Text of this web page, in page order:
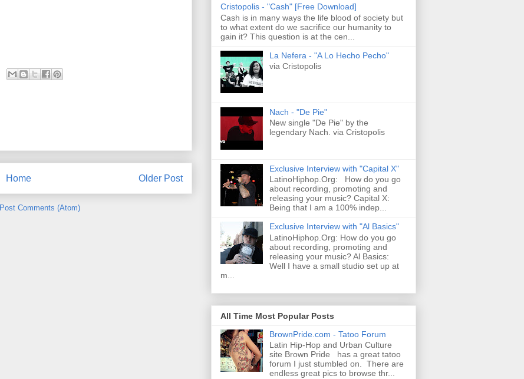
Older Post
Home
Post Comments (Atom)
Cristopolis - "Cash" [Free Download]
Cash is in many ways the life blood of society but
to what extent do we sacrifice our humanity to
gain it? This question is at the cen...
La Nefera - "A Lo Hecho Pecho"
via Cristopolis
Nach - "De Pie"
New single "De Pie" by the
legendary Nach. via Cristopolis
Exclusive Interview with "Capital X"
LatinoHiphop.Org: How do you go
about recording, promoting and
releasing your music? Capital X:
Being that I am a 100% indep...
Exclusive Interview with "Al Basics"
LatinoHiphop.Org: How do you go
about recording, promoting and
releasing your music? Al Basics:
Well I have a small studio set up at
m...
All Time Most Popular Posts
BrownPride.com - Tatoo Forum
Latin Hip-Hop and Urban Culture
site Brown Pride has a great tatoo
forum I just stumbled on. There are
endless great pics to browse thr...